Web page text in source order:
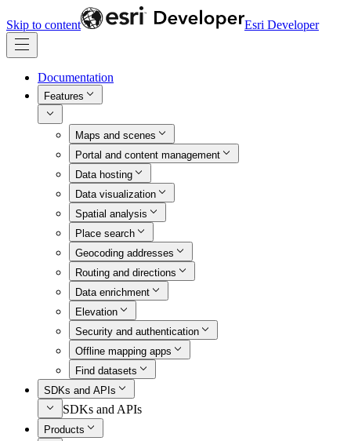
Skip to content Esri Developer
Documentation
Features
Maps and scenes
Portal and content management
Data hosting
Data visualization
Spatial analysis
Place search
Geocoding addresses
Routing and directions
Data enrichment
Elevation
Security and authentication
Offline mapping apps
Find datasets
SDKs and APIs
SDKs and APIs
Products